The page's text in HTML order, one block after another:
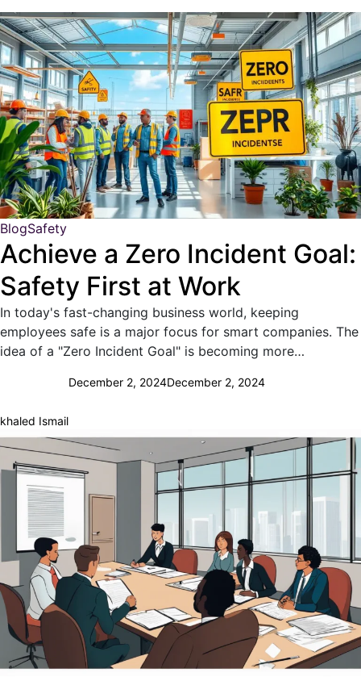
BlogSafety
Achieve a Zero Incident Goal:
Safety First at Work
In today's fast-changing business world, keeping
employees safe is a major focus for smart companies. The
idea of a "Zero Incident Goal" is becoming more…
khaled Ismail
December 2, 2024December 2, 2024